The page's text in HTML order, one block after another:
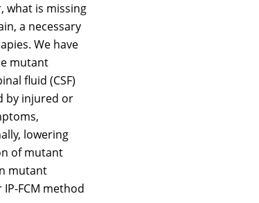
what is missing
a necessary
We have
mutant
fluid (CSF)
by injured or
lowering
of mutant
mutant
FCM method